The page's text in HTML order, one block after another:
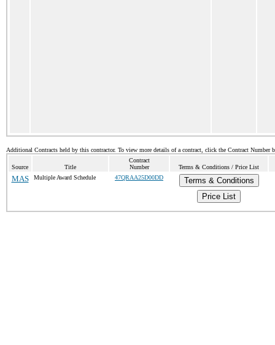
Additional Contracts held by this contractor. To view more details of a contract, click the Contract Number
Source Title
Contract
Number
Terms & Conditions / Price List
MAS Multiple Award Schedule 47QRAA25D00DD
Terms & Conditions
Price List